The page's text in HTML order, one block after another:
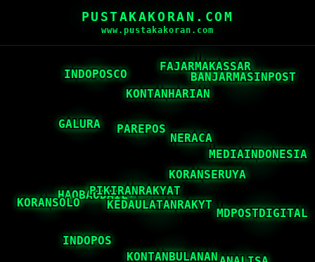
PUSTAKAKORAN.COM
www.pustakakoran.com